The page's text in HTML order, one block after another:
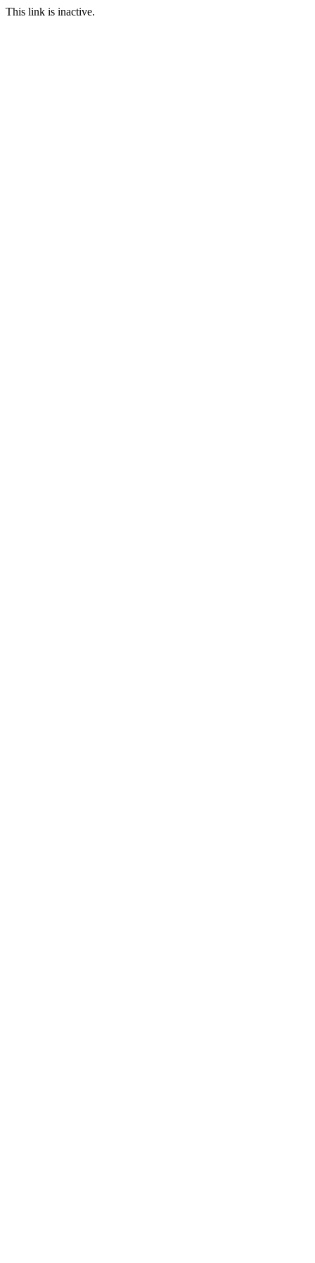
This link is inactive.